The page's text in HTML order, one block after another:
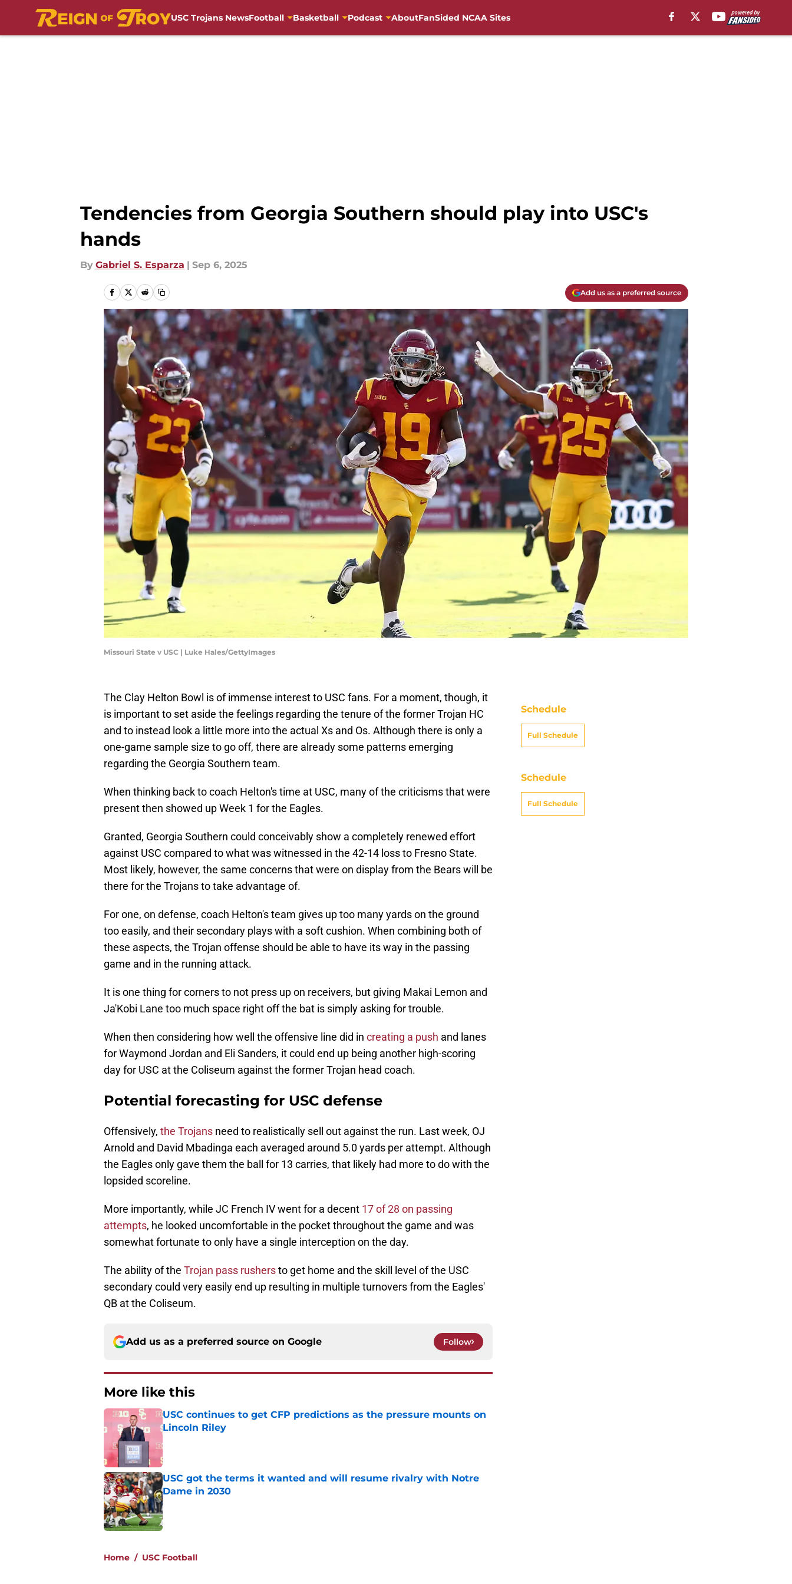
USC Trojans NewsFootball Basketball Podcast AboutFanSided NCAA Sites
Tendencies from Georgia Southern should play into USC's
hands
By Gabriel S. Esparza | Sep 6, 2025
Add us as a preferred source
Missouri State v USC | Luke Hales/GettyImages
The Clay Helton Bowl is of immense interest to USC fans. For a moment, though, it
is important to set aside the feelings regarding the tenure of the former Trojan HC
and to instead look a little more into the actual Xs and Os. Although there is only a
one-game sample size to go off, there are already some patterns emerging
regarding the Georgia Southern team.
When thinking back to coach Helton's time at USC, many of the criticisms that were
present then showed up Week 1 for the Eagles.
Granted, Georgia Southern could conceivably show a completely renewed effort
against USC compared to what was witnessed in the 42-14 loss to Fresno State.
Most likely, however, the same concerns that were on display from the Bears will be
there for the Trojans to take advantage of.
For one, on defense, coach Helton's team gives up too many yards on the ground
too easily, and their secondary plays with a soft cushion. When combining both of
these aspects, the Trojan offense should be able to have its way in the passing
game and in the running attack.
It is one thing for corners to not press up on receivers, but giving Makai Lemon and
Ja'Kobi Lane too much space right off the bat is simply asking for trouble.
When then considering how well the offensive line did in creating a push and lanes
for Waymond Jordan and Eli Sanders, it could end up being another high-scoring
day for USC at the Coliseum against the former Trojan head coach.
Potential forecasting for USC defense
Offensively, the Trojans need to realistically sell out against the run. Last week, OJ
Arnold and David Mbadinga each averaged around 5.0 yards per attempt. Although
the Eagles only gave them the ball for 13 carries, that likely had more to do with the
lopsided scoreline.
More importantly, while JC French IV went for a decent 17 of 28 on passing
attempts, he looked uncomfortable in the pocket throughout the game and was
somewhat fortunate to only have a single interception on the day.
The ability of the Trojan pass rushersto get home and the skill level of the USC
secondary could very easily end up resulting in multiple turnovers from the Eagles'
QB at the Coliseum.
Add us as a preferred source on Google Follow
More like this
USC continues to get CFP predictions as the pressure mounts on
Lincoln Riley
USC got the terms it wanted and will resume rivalry with Notre
Dame in 2030
Published by on Invalid Date
Home / USC Football
Schedule
Full Schedule
Schedule
Full Schedule